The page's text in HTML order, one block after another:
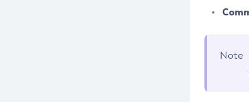
Note